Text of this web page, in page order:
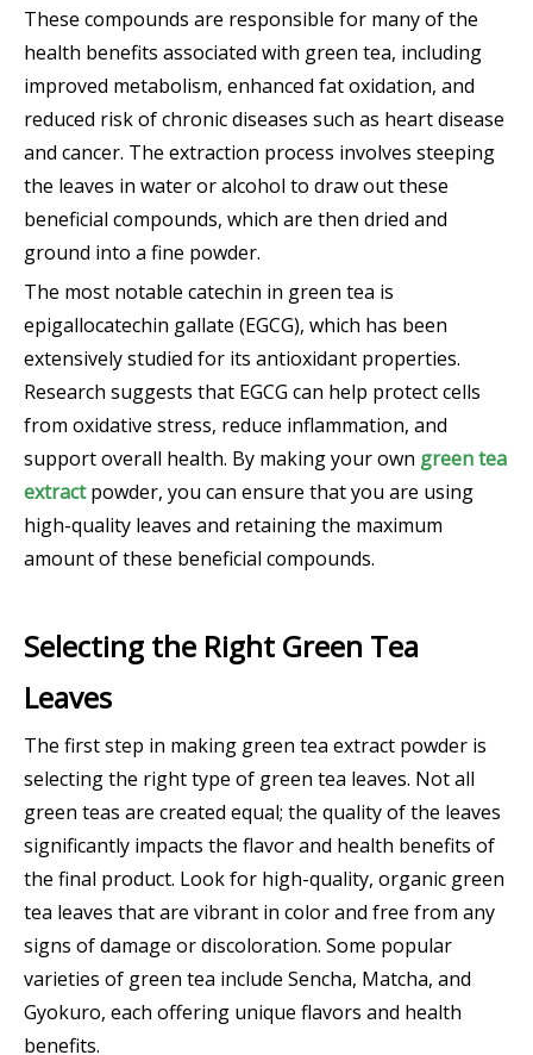
These compounds are responsible for many of the
health benefits associated with green tea, including
improved metabolism, enhanced fat oxidation, and
reduced risk of chronic diseases such as heart disease
and cancer. The extraction process involves steeping
the leaves in water or alcohol to draw out these
beneficial compounds, which are then dried and
ground into a fine powder.
The most notable catechin in green tea is
epigallocatechin gallate (EGCG), which has been
extensively studied for its antioxidant properties.
Research suggests that EGCG can help protect cells
from oxidative stress, reduce inflammation, and
support overall health. By making your own green tea
extractpowder, you can ensure that you are using
high-quality leaves and retaining the maximum
amount of these beneficial compounds.
Selecting the Right Green Tea
Leaves
The first step in making green tea extract powder is
selecting the right type of green tea leaves. Not all
green teas are created equal; the quality of the leaves
significantly impacts the flavor and health benefits of
the final product. Look for high-quality, organic green
tea leaves that are vibrant in color and free from any
signs of damage or discoloration. Some popular
varieties of green tea include Sencha, Matcha, and
Gyokuro, each offering unique flavors and health
benefits.